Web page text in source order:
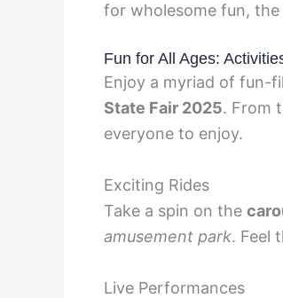
for wholesome fun, the
Fun for All Ages:
Enjoy a myriad of fun-
State Fair 2025. From
everyone to enjoy.
Exciting Rides
Take a spin on the
amusement park. Feel
Live Performances